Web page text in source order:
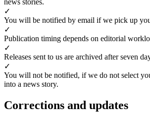
news stories.
✓
You will be notified by email if we pick up
✓
Publication timing depends on editorial
✓
Releases sent to us are archived after seven
✓
You will not be notified, if we do not select
into a news story.
Corrections and updates